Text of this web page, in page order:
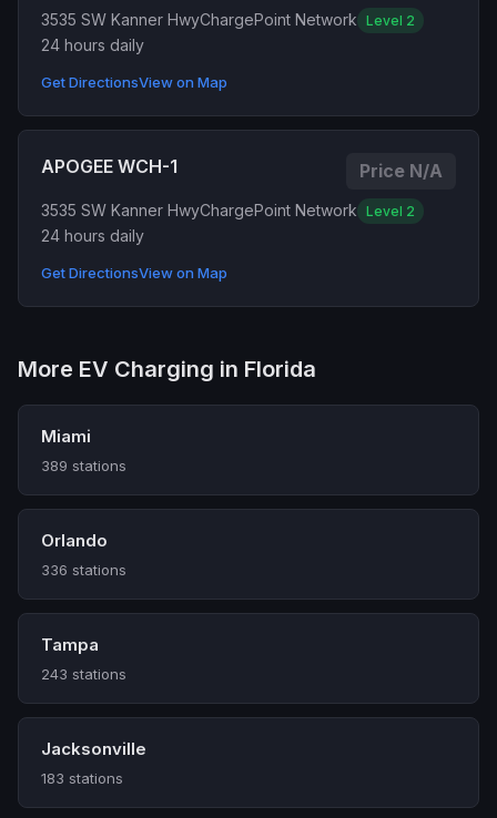
3535 SW Kanner HwyChargePoint Network Level 2
24 hours daily
Get DirectionsView on Map
APOGEE WCH-1 Price N/A
3535 SW Kanner HwyChargePoint Network Level 2
24 hours daily
Get DirectionsView on Map
More EV Charging in Florida
Miami
389 stations
Orlando
336 stations
Tampa
243 stations
Jacksonville
183 stations